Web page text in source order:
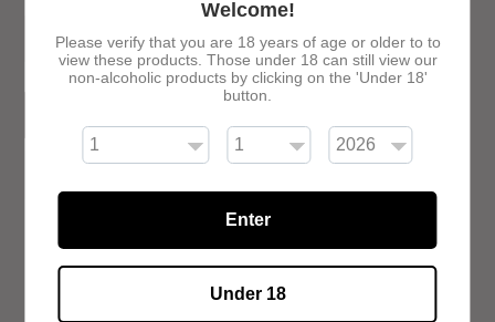
Adding
Uganda Waragi Pineapple is a delicious combination of
Welcome!
Please verify that you are 18 years of age or older to to
view these products. Those under 18 can still view our
non-alcoholic products by clicking on the 'Under 18'
button.
Enter
Under 18